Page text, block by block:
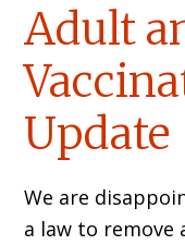
Adult
Update
We are
a law to remove